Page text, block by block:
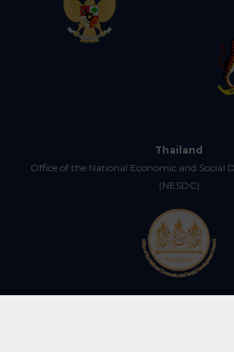
Thailand
Office of the National Economic and Social
(NESDC)